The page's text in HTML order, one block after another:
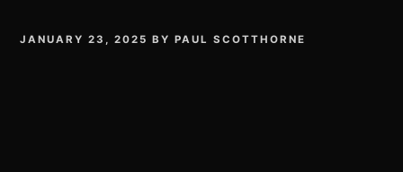
JANUARY 23, 2025 BYPAUL SCOTTHORNE